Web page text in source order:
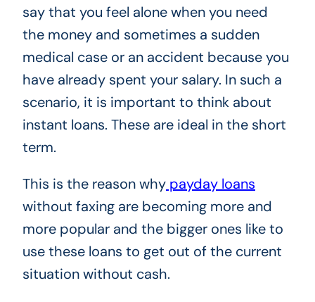
say that you feel alone when you need
the money and sometimes a sudden
medical case or an accident because you
have already spent your salary. In such a
scenario, it is important to think about
instant loans. These are ideal in the short
term.
This is the reason whypayday loans
without faxing are becoming more and
more popular and the bigger ones like to
use these loans to get out of the current
situation without cash.